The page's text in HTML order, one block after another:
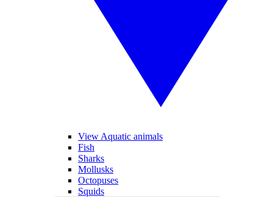
View Aquatic animals
Fish
Sharks
Mollusks
Octopuses
Squids